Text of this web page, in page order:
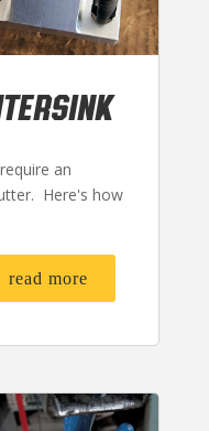
an
Here's how
read more